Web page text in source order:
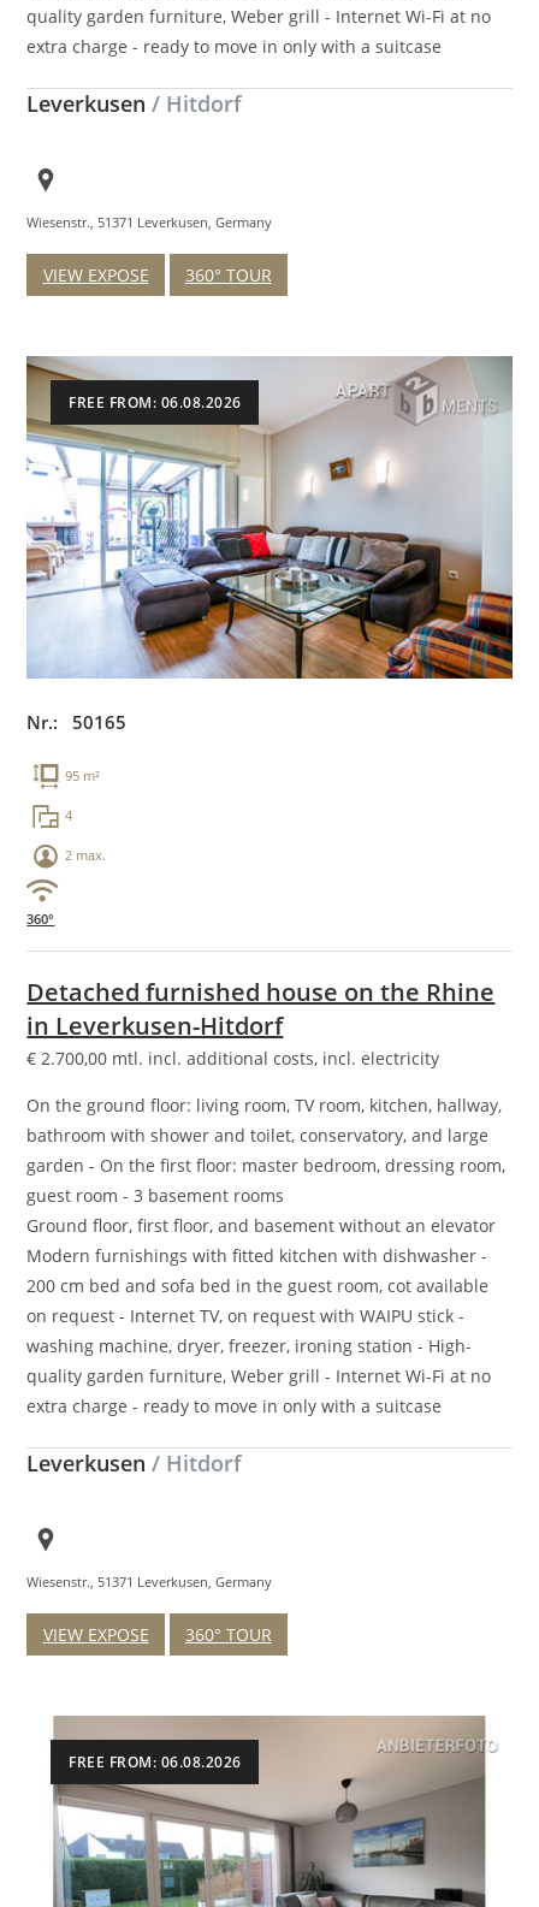
quality garden furniture, Weber grill - Internet Wi-Fi at no
extra charge - ready to move in only with a suitcase
Leverkusen/ Hitdorf
Wiesenstr., 51371 Leverkusen, Germany
VIEW EXPOSE 360° TOUR
FREE FROM: 06.08.2026
Nr.: 50165
95 m²
4
2 max.
360°
Detached furnished house on the Rhine
in Leverkusen-Hitdorf
€2.700,00 mtl. incl. additional costs, incl. electricity
On the ground floor: living room, TV room, kitchen, hallway,
bathroom with shower and toilet, conservatory, and large
garden - On the first floor: master bedroom, dressing room,
guest room - 3 basement rooms
Ground floor, first floor, and basement without an elevator
Modern furnishings with fitted kitchen with dishwasher -
200 cm bed and sofa bed in the guest room, cot available
on request - Internet TV, on request with WAIPU stick -
washing machine, dryer, freezer, ironing station - High-
quality garden furniture, Weber grill - Internet Wi-Fi at no
extra charge - ready to move in only with a suitcase
Leverkusen/ Hitdorf
Wiesenstr., 51371 Leverkusen, Germany
VIEW EXPOSE 360° TOUR
FREE FROM: 06.08.2026